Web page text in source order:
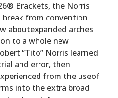
Brackets, the Norris
break from convention
aboutexpanded arches
to a whole new
“Tito” Norris learned
and error, then
from the useof
into the extra broad